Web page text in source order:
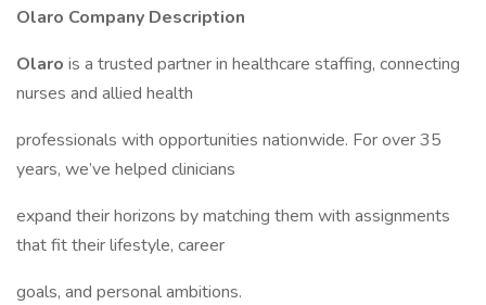
Olaro Company Description
Olaro is a trusted partner in healthcare staffing, connecting
nurses and allied health
professionals with opportunities nationwide. For over 35
years, we’ve helped clinicians
expand their horizons by matching them with assignments
that fit their lifestyle, career
goals, and personal ambitions.